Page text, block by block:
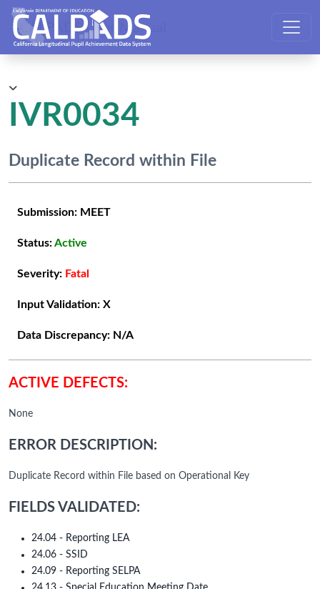
CALPADS User Manual
IVR0034
Duplicate Record within File
Submission: MEET
Status:Active
Severity: Fatal
Input Validation: X
Data Discrepancy: N/A
ACTIVE DEFECTS:
None
ERROR DESCRIPTION:
Duplicate Record within File based on Operational Key
FIELDS VALIDATED:
24.04 - Reporting LEA
24.06 - SSID
24.09 - Reporting SELPA